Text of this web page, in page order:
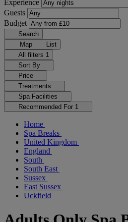
Experience
Guests
Budget
Search
Map
List
All filters 1
Sort By
Price
Treatments
Spa Facilities
Recommended For 1
Home
Spa Breaks
United Kingdom
England
South
South East
Sussex
East Sussex
Uckfield